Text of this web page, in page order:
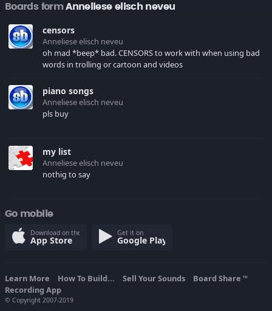
Boards formAnneliese elisch neveu
censors
Anneliese elisch neveu
oh mad *beep* bad. CENSORS to work with when using bad
words in trolling or cartoon and videos
piano songs
Anneliese elisch neveu
pls buy
my list
Anneliese elisch neveu
nothig to say
Go mobile
Download on the
App Store
Get it on
Google Play
Learn More How To Build... Sell Your Sounds Board Share TM
Recording App
© Copyright 2007-2019